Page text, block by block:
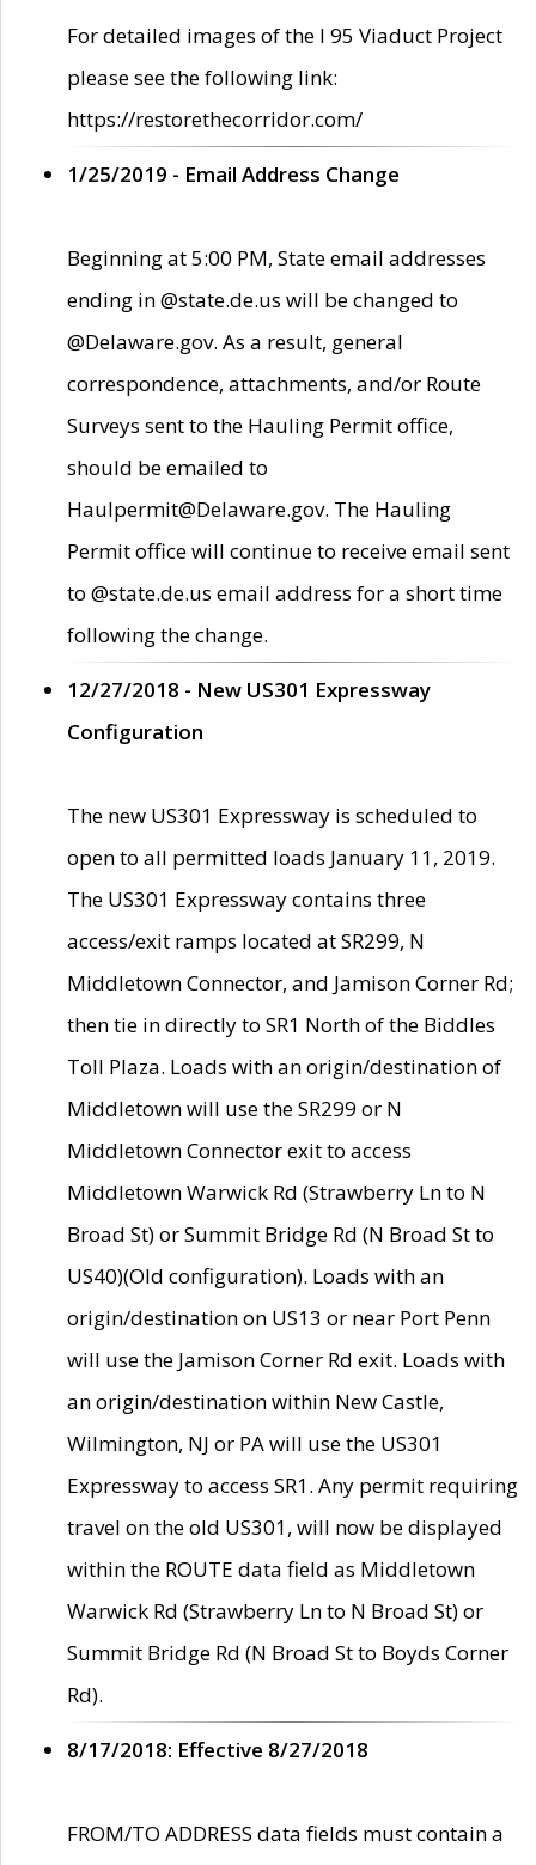
For detailed images of the I 95 Viaduct Project
please see the following link:
https://restorethecorridor.com/
1/25/2019 - Email Address Change
Beginning at 5:00 PM, State email addresses
ending in @state.de.us will be changed to
@Delaware.gov. As a result, general
correspondence, attachments, and/or Route
Surveys sent to the Hauling Permit office,
should be emailed to
Haulpermit@Delaware.gov. The Hauling
Permit office will continue to receive email sent
to @state.de.us email address for a short time
following the change.
12/27/2018 - New US301 Expressway
Configuration
The new US301 Expressway is scheduled to
open to all permitted loads January 11, 2019.
The US301 Expressway contains three
access/exit ramps located at SR299, N
Middletown Connector, and Jamison Corner Rd;
then tie in directly to SR1 North of the Biddles
Toll Plaza. Loads with an origin/destination of
Middletown will use the SR299 or N
Middletown Connector exit to access
Middletown Warwick Rd (Strawberry Ln to N
Broad St) or Summit Bridge Rd (N Broad St to
US40)(Old configuration). Loads with an
origin/destination on US13 or near Port Penn
will use the Jamison Corner Rd exit. Loads with
an origin/destination within New Castle,
Wilmington, NJ or PA will use the US301
Expressway to access SR1. Any permit requiring
travel on the old US301, will now be displayed
within the ROUTE data field as Middletown
Warwick Rd (Strawberry Ln to N Broad St) or
Summit Bridge Rd (N Broad St to Boyds Corner
Rd).
8/17/2018: Effective 8/27/2018
FROM/TO ADDRESS data fields must contain a